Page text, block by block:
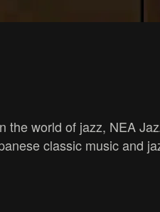
world of jazz, NEA
classic music and